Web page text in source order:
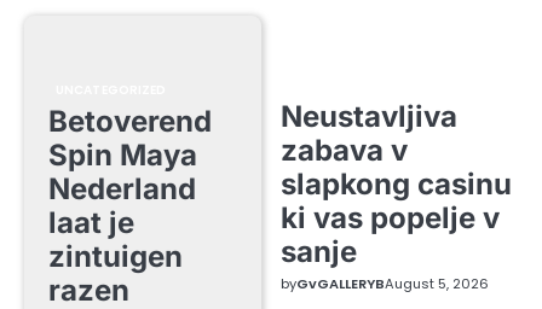
Betoverend
Spin Maya
Nederland
laat je
zintuigen
razen
Neustavljiva
zabava v
slapkong casinu
ki vas popelje v
sanje
byGvGALLERYBAugust 5, 2026